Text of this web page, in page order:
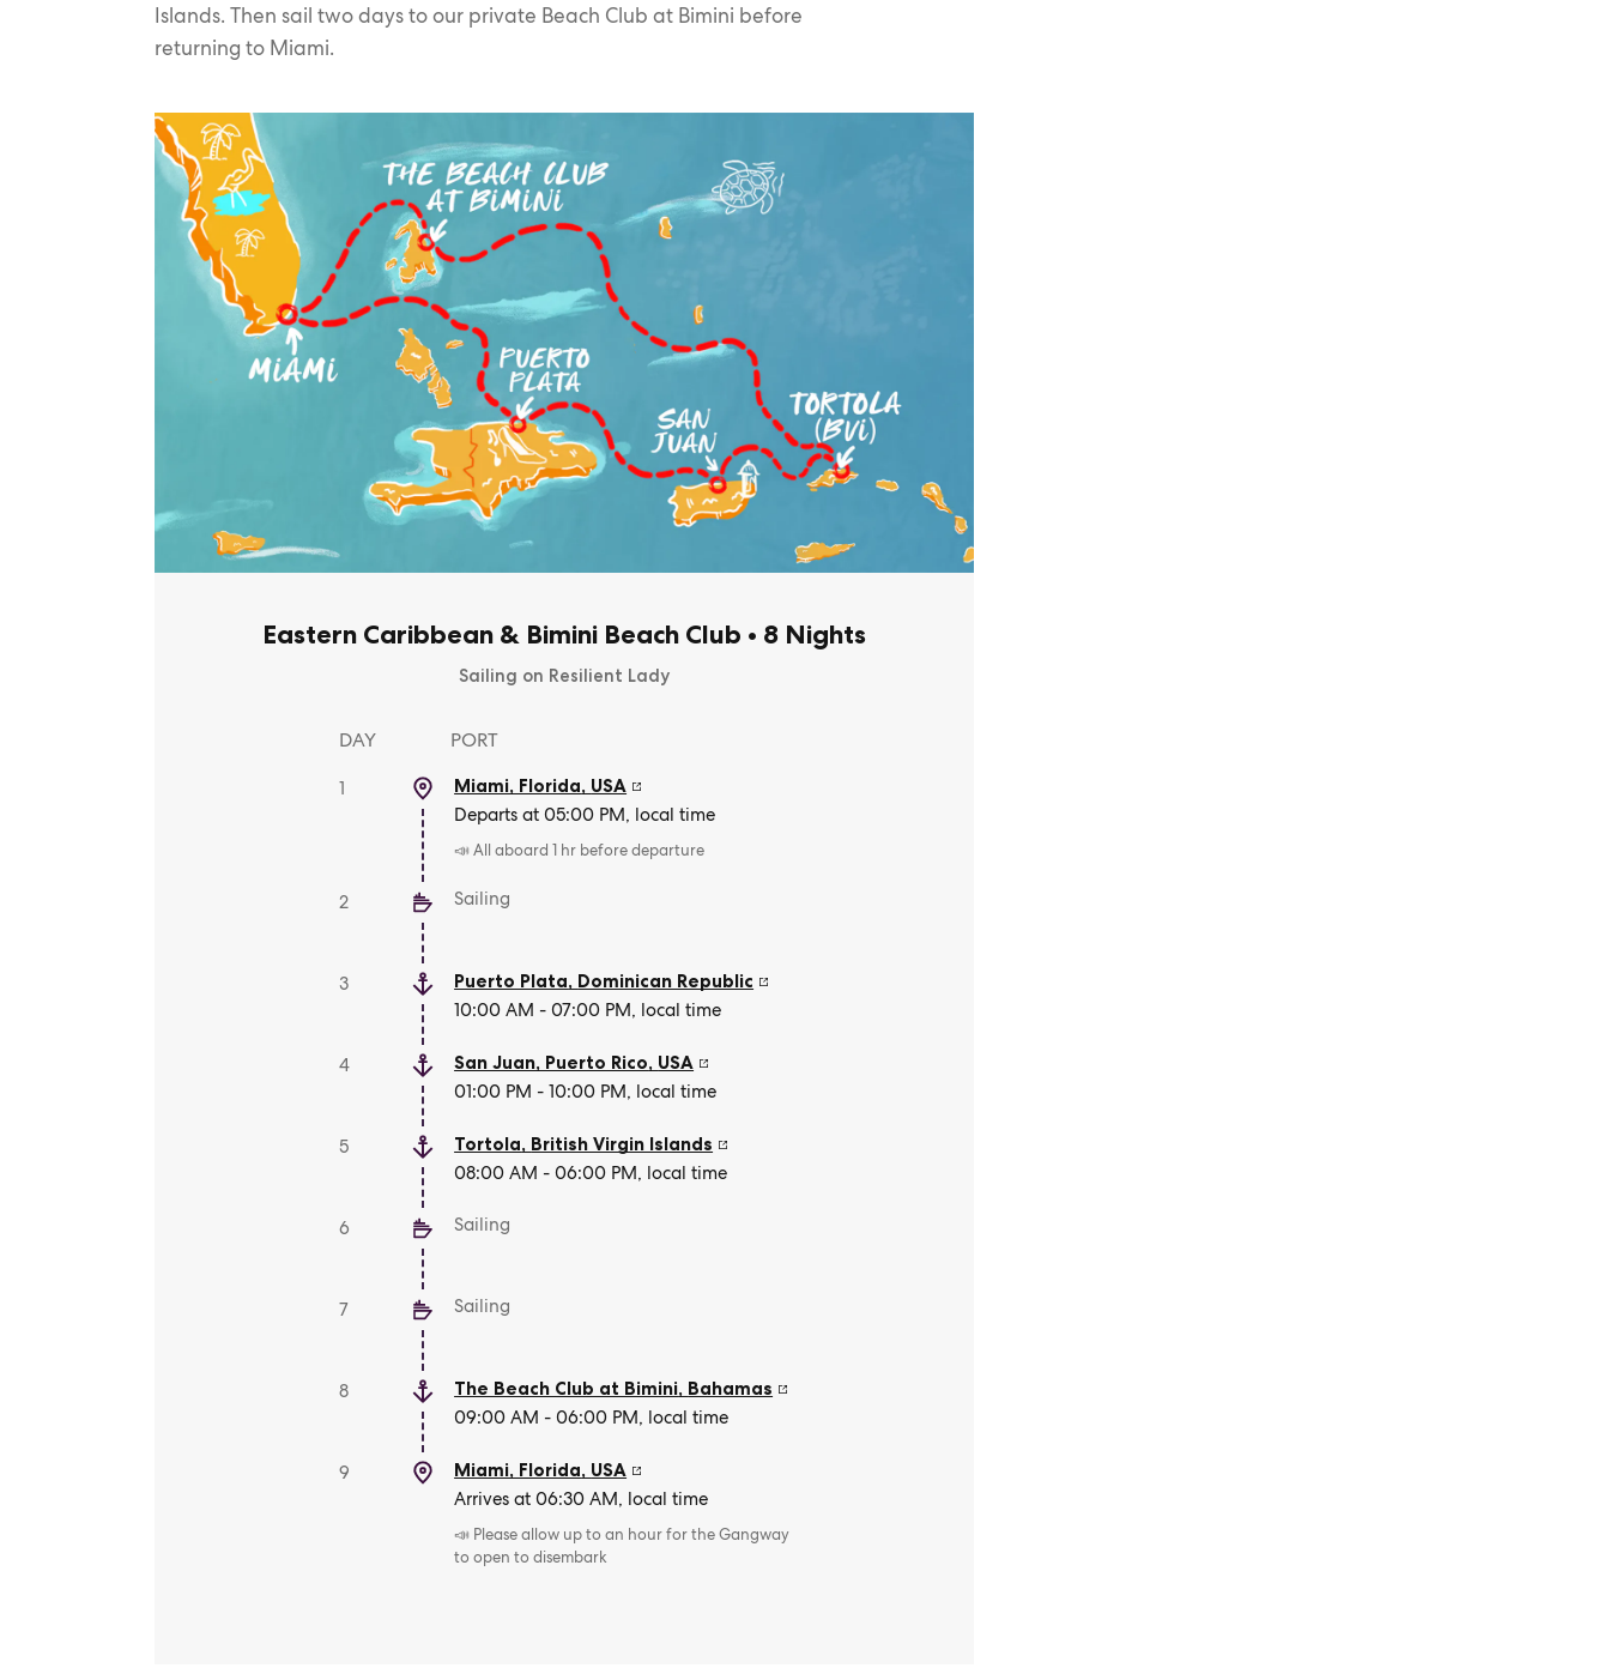
Islands. Then sail two days to our private Beach Club at Bimini before
returning to Miami.
Eastern Caribbean & Bimini Beach Club • 8 Nights
Sailing on Resilient Lady
DAY PORT
1 Miami, Florida, USA
Departs at 05:00 PM, local time
📣 All aboard 1 hr before departure
2 Sailing
3 Puerto Plata, Dominican Republic
10:00 AM - 07:00 PM, local time
4 San Juan, Puerto Rico, USA
01:00 PM - 10:00 PM, local time
5 Tortola, British Virgin Islands
08:00 AM - 06:00 PM, local time
6 Sailing
7 Sailing
8 The Beach Club at Bimini, Bahamas
09:00 AM - 06:00 PM, local time
9 Miami, Florida, USA
Arrives at 06:30 AM, local time
📣 Please allow up to an hour for the Gangway
to open to disembark